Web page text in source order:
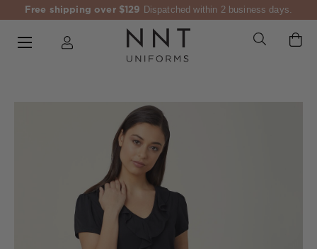
Free shipping over $129 Dispatched within 2 business days.